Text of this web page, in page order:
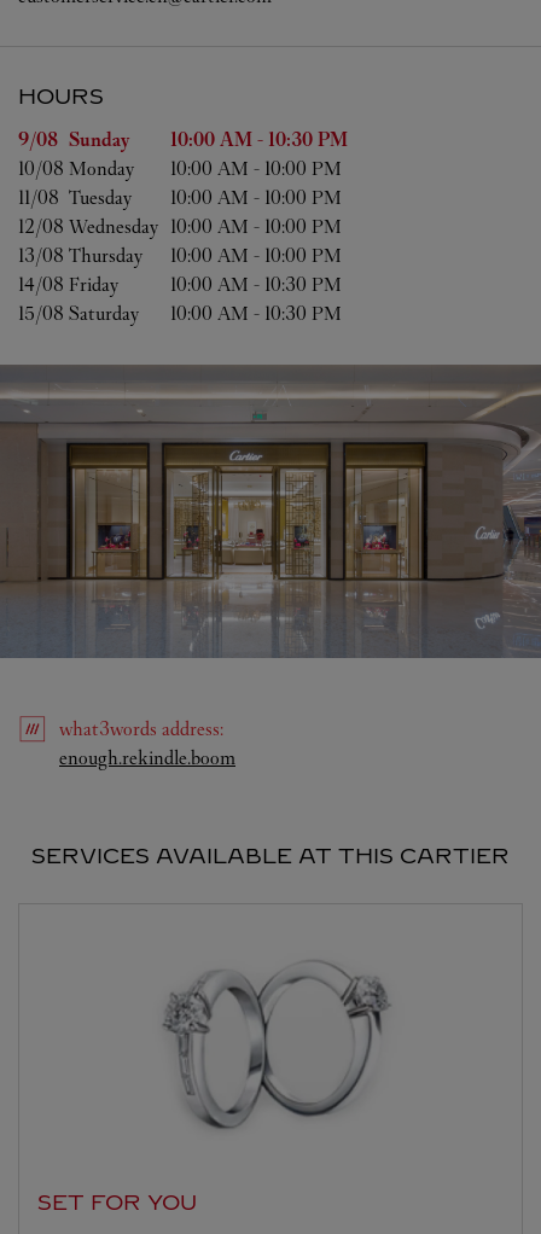
HOURS
Day of the Week Hours
9/08 Sunday 10:00 AM - 10:30 PM
10/08 Monday 10:00 AM - 10:00 PM
11/08 Tuesday 10:00 AM - 10:00 PM
12/08 Wednesday 10:00 AM - 10:00 PM
13/08 Thursday 10:00 AM - 10:00 PM
14/08 Friday 10:00 AM - 10:30 PM
15/08 Saturday 10:00 AM - 10:30 PM
what3words address:
enough.rekindle.boom
SERVICES AVAILABLE AT THIS CARTIER
SET FOR YOU